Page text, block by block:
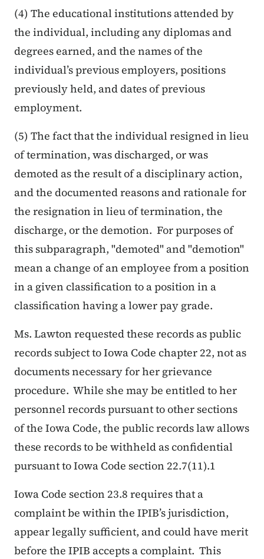
(4) The educational institutions attended by
the individual, including any diplomas and
degrees earned, and the names of the
individual’s previous employers, positions
previously held, and dates of previous
employment.
(5) The fact that the individual resigned in lieu
of termination, was discharged, or was
demoted as the result of a disciplinary action,
and the documented reasons and rationale for
the resignation in lieu of termination, the
discharge, or the demotion. For purposes of
this subparagraph, "demoted" and "demotion"
mean a change of an employee from a position
in a given classification to a position in a
classification having a lower pay grade.
Ms. Lawton requested these records as public
records subject to Iowa Code chapter 22, not as
documents necessary for her grievance
procedure. While she may be entitled to her
personnel records pursuant to other sections
of the Iowa Code, the public records law allows
these records to be withheld as confidential
pursuant to Iowa Code section 22.7(11).1
Iowa Code section 23.8 requires that a
complaint be within the IPIB’s jurisdiction,
appear legally sufficient, and could have merit
before the IPIB accepts a complaint. This